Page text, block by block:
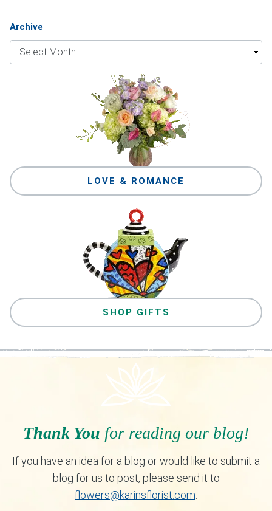
Archive
LOVE & ROMANCE
SHOP GIFTS
Thank You for reading our blog!
If you have an idea for a blog or would like to submit a
blog for us to post, please send it to
flowers@karinsflorist.com